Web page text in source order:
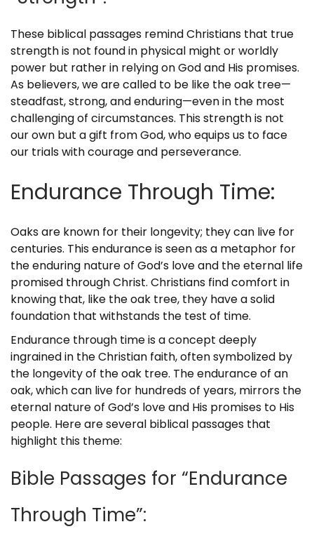
These biblical passages remind Christians that true
strength is not found in physical might or worldly
power but rather in relying on God and His promises.
As believers, we are called to be like the oak tree—
steadfast, strong, and enduring—even in the most
challenging of circumstances. This strength is not
our own but a gift from God, who equips us to face
our trials with courage and perseverance.
Endurance Through Time:
Oaks are known for their longevity; they can live for
centuries. This endurance is seen as a metaphor for
the enduring nature of God’s love and the eternal life
promised through Christ. Christians find comfort in
knowing that, like the oak tree, they have a solid
foundation that withstands the test of time.
Endurance through time is a concept deeply
ingrained in the Christian faith, often symbolized by
the longevity of the oak tree. The endurance of an
oak, which can live for hundreds of years, mirrors the
eternal nature of God’s love and His promises to His
people. Here are several biblical passages that
highlight this theme:
Bible Passages for “Endurance
Through Time”: